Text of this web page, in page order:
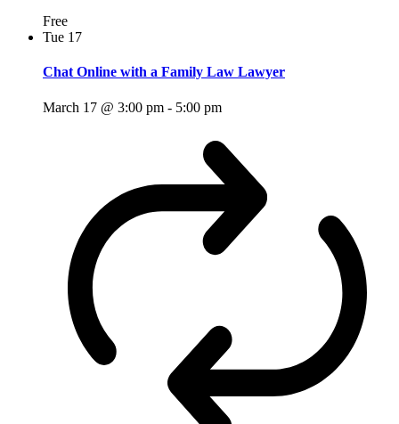
Free
Tue 17
Chat Online with a Family Law Lawyer
March 17 @ 3:00 pm - 5:00 pm